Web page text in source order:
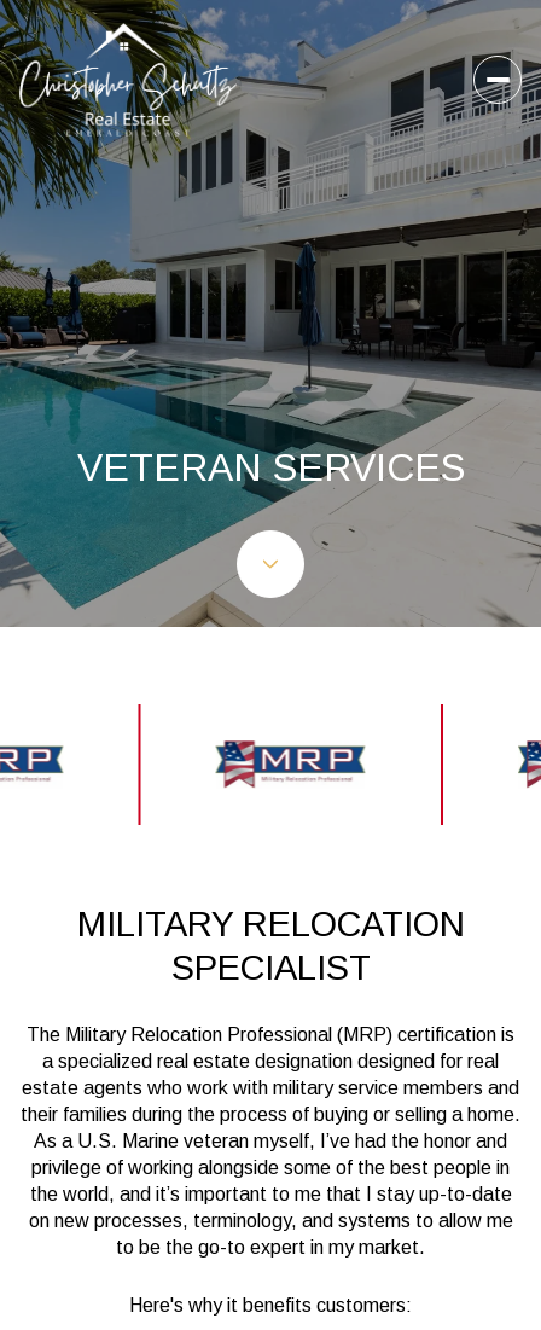
VETERAN SERVICES
MILITARY RELOCATION
SPECIALIST
The Military Relocation Professional (MRP) certification is
a specialized real estate designation designed for real
estate agents who work with military service members and
their families during the process of buying or selling a home.
As a U.S. Marine veteran myself, I’ve had the honor and
privilege of working alongside some of the best people in
the world, and it’s important to me that I stay up-to-date
on new processes, terminology, and systems to allow me
to be the go-to expert in my market.
Here's why it benefits customers: